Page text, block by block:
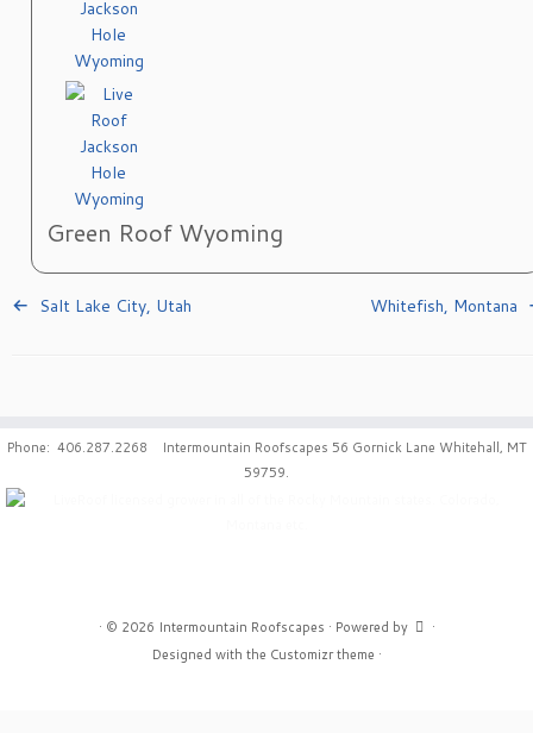
Green Roof Wyoming
Salt Lake City, Utah Whitefish, Montana
Phone: 406.287.2268 Intermountain Roofscapes 56 Gornick Lane Whitehall, MT
59759.
· © 2026 Intermountain Roofscapes · Powered by
·
Designed with the Customizr theme ·